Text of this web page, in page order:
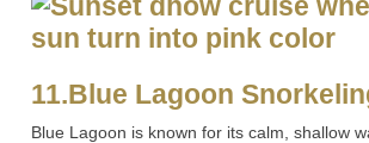
11.Blue Lagoon
Blue Lagoon is known for its calm, shallow